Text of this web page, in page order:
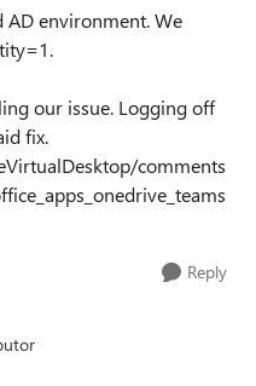
AD environment. We
our issue. Logging off
fix.
comments
Reply